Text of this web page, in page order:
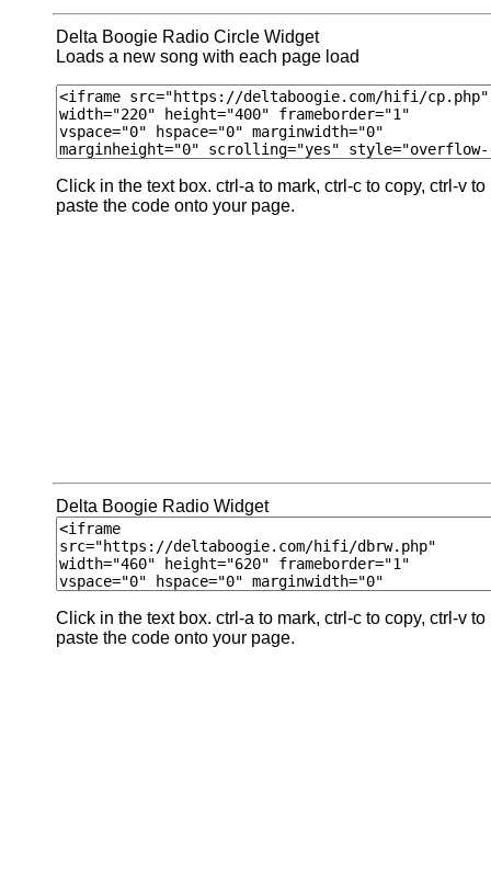
Delta Boogie Radio Circle Widget
Loads a new song with each page load
Click in the text box. ctrl-a to mark, ctrl-c to copy, ctrl-v to
paste the code onto your page.
Delta Boogie Radio Widget
Click in the text box. ctrl-a to mark, ctrl-c to copy, ctrl-v to
paste the code onto your page.